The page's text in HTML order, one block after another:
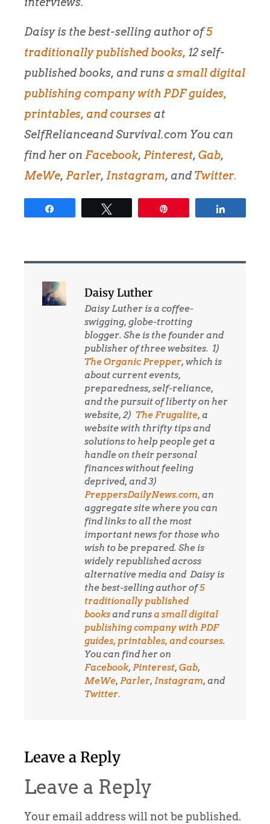
Daisy is the best-selling author of5
traditionally published books, 12 self-
published books, and runs a small digital
publishing company with PDF guides,
printables, and courses at
SelfRelianceand Survival.com You can
find her on Facebook, Pinterest, Gab,
MeWe, Parler, Instagram, andTwitter.
Daisy Luther
Daisy Luther is a coffee-
swigging, globe-trotting
blogger. She is the founder and
publisher of three websites. 1)
The Organic Prepper, which is
about current events,
preparedness, self-reliance,
and the pursuit of liberty on her
website, 2) The Frugalite, a
website with thrifty tips and
solutions to help people get a
handle on their personal
finances without feeling
deprived, and 3)
PreppersDailyNews.com, an
aggregate site where you can
find links to all the most
important news for those who
wish to be prepared. She is
widely republished across
alternative media and Daisy is
the best-selling author of5
traditionally published
booksand runsa small digital
publishing company with PDF
guides, printables, and courses.
You can find her on
Facebook, Pinterest, Gab,
MeWe, Parler, Instagram, and
Twitter.
Leave a Reply
Leave a Reply
Your email address will not be published.